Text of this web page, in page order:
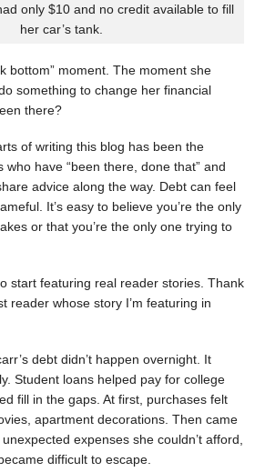
only $10 and no credit available to fill
her car’s tank.
bottom” moment. The moment she
something to change her financial
there?
of writing this blog has been the
have “been there, done that” and
advice along the way. Debt can feel
It’s easy to believe you’re the only
or that you’re the only one trying to
start featuring real reader stories. Thank
reader whose story I’m featuring in
debt didn’t happen overnight. It
Student loans helped pay for college
fill in the gaps. At first, purchases felt
apartment decorations. Then came
expenses she couldn’t afford,
difficult to escape.